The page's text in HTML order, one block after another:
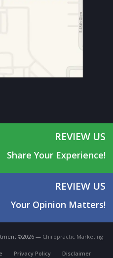
REVIEW US
Share Your Experience!
REVIEW US
Your Opinion Matters!
©2026 — Chiropractic Marketing
Privacy Policy Disclaimer